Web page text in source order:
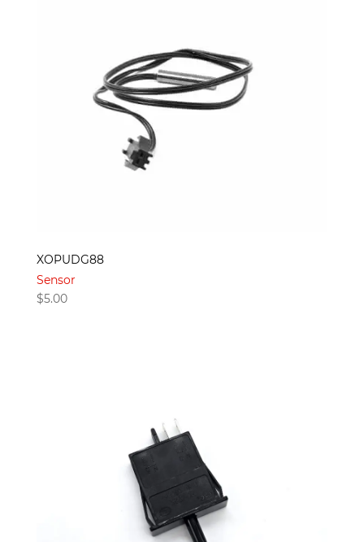
XOPUDG88
Sensor
$5.00